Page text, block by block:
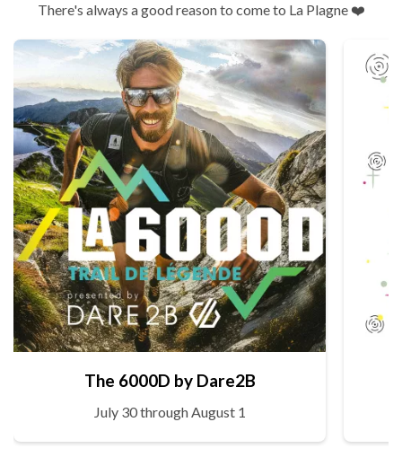
There's always a good reason to come to La Plagne ❤️
The 6000D by Dare2B
July 30 through August 1